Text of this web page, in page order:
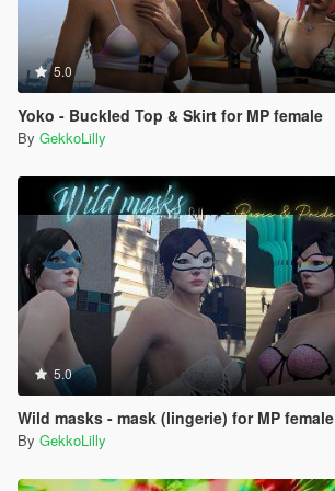
5.0
Yoko - Buckled Top & Skirt for MP female
By GekkoLilly
5.0
Wild masks - mask (lingerie) for MP female
By GekkoLilly